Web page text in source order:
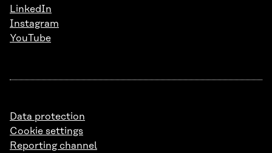
LinkedIn
Instagram
YouTube
Data protection
Cookie settings
Reporting channel